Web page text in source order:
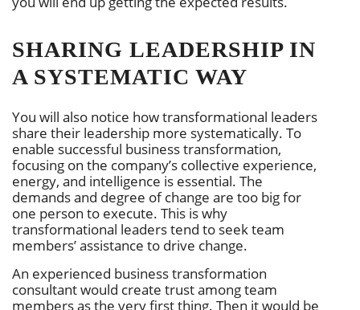
SHARING LEADERSHIP IN
A SYSTEMATIC WAY
You will also notice how transformational leaders
share their leadership more systematically. To
enable successful business transformation,
focusing on the company’s collective experience,
energy, and intelligence is essential. The
demands and degree of change are too big for
one person to execute. This is why
transformational leaders tend to seek team
members’ assistance to drive change.
An experienced business transformation
consultant would create trust among team
members as the very first thing. Then it would be